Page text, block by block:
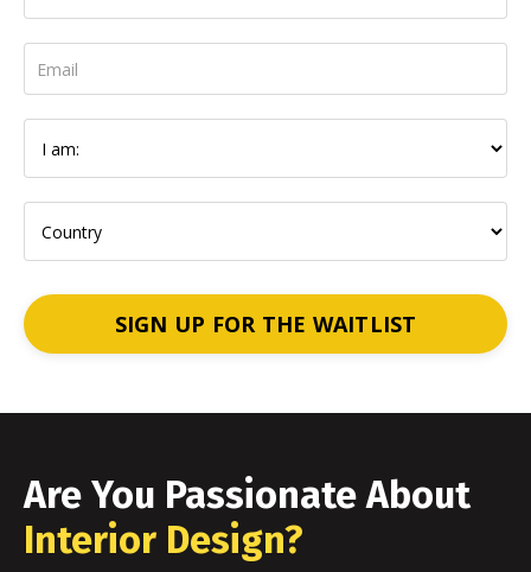
SIGN UP FOR THE WAITLIST
Are You Passionate About
Interior Design?